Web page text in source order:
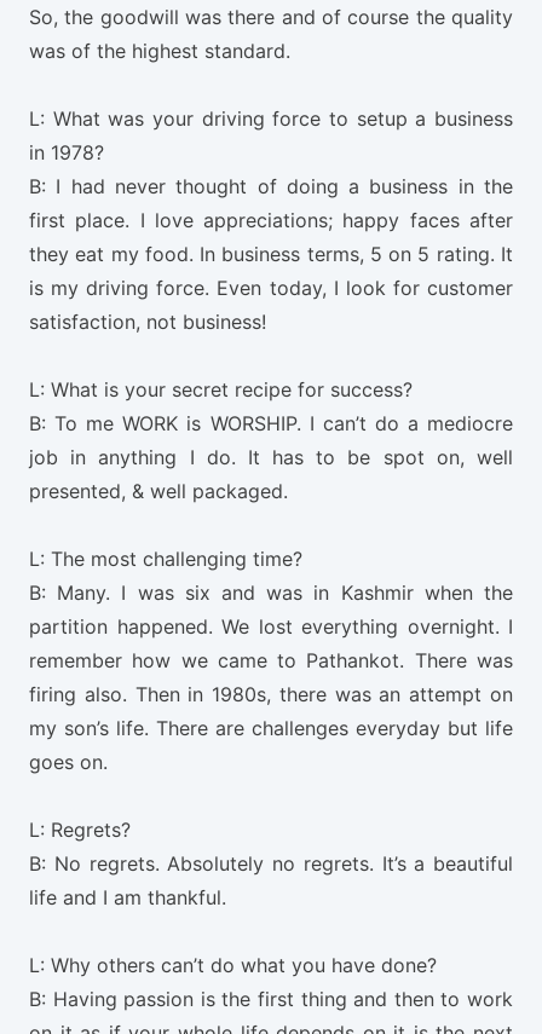
So, the goodwill was there and of course the quality
was of the highest standard.
L: What was your driving force to setup a business
in 1978?
B: I had never thought of doing a business in the
first place. I love appreciations; happy faces after
they eat my food. In business terms, 5 on 5 rating. It
is my driving force. Even today, I look for customer
satisfaction, not business!
L: What is your secret recipe for success?
B: To me WORK is WORSHIP. I can’t do a mediocre
job in anything I do. It has to be spot on, well
presented, & well packaged.
L: The most challenging time?
B: Many. I was six and was in Kashmir when the
partition happened. We lost everything overnight. I
remember how we came to Pathankot. There was
firing also. Then in 1980s, there was an attempt on
my son’s life. There are challenges everyday but life
goes on.
L: Regrets?
B: No regrets. Absolutely no regrets. It’s a beautiful
life and I am thankful.
L: Why others can’t do what you have done?
B: Having passion is the first thing and then to work